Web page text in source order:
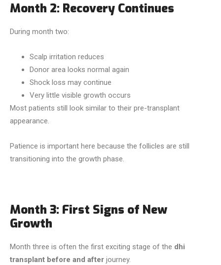
Month 2: Recovery Continues
During month two:
Scalp irritation reduces
Donor area looks normal again
Shock loss may continue
Very little visible growth occurs
Most patients still look similar to their pre-transplant
appearance.
Patience is important here because the follicles are still
transitioning into the growth phase.
Month 3: First Signs of New
Growth
Month three is often the first exciting stage of the dhi
transplant before and after journey.